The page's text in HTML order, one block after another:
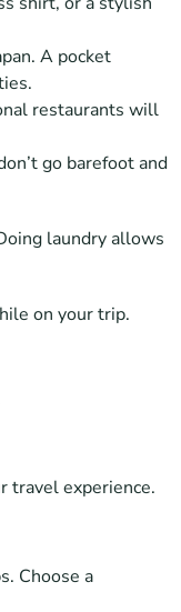
A pocket
restaurants will
go barefoot and
laundry allows
on your trip.
travel experience.
Choose a